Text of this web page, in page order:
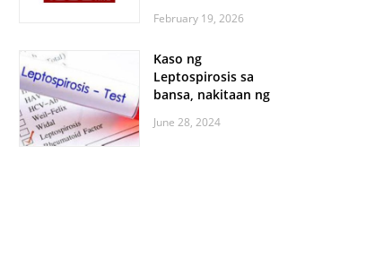
Walks
February 19, 2026
Kaso ng
Leptospirosis sa
bansa, nakitaan ng
June 28, 2024